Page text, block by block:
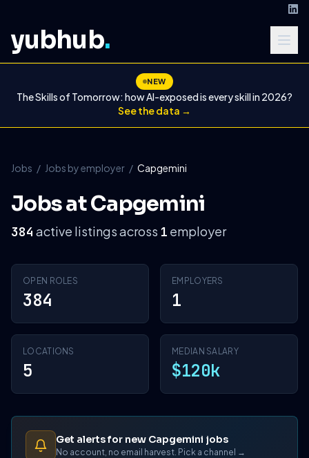
yubhub.
NEW
The Skills of Tomorrow: how AI-exposed is every skill in 2026?
See the data →
Jobs / Jobs by employer / Capgemini
Jobs at Capgemini
384 active listings across 1 employer
OPEN ROLES
384
EMPLOYERS
1
LOCATIONS
5
MEDIAN SALARY
$120k
Get alerts for new Capgemini jobs
No account, no email harvest. Pick a channel →